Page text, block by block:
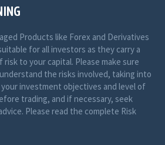
Products like Forex and Derivatives
for all investors as they carry a
risk to your capital. Please make sure
the risks involved, taking into
investment objectives and level of
trading, and if necessary, seek
Please read the complete Risk